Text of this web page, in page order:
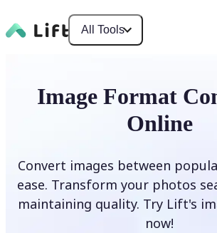
All Tools
Image Format
Online
Convert images between
ease. Transform your photos
maintaining quality. Try Lift's
now!